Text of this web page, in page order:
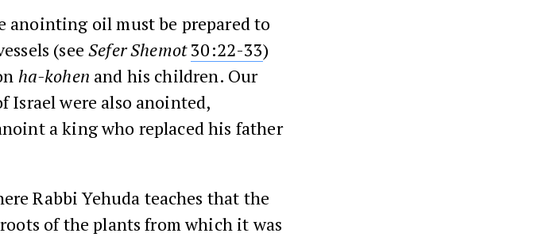
anointing oil must be prepared to
(seeSeferShemot 30:22-33)
ha-kohen and his children. Our
Israel were also anointed,
a king who replaced his father
Rabbi Yehuda teaches that the
of the plants from which it was